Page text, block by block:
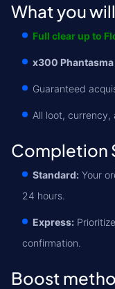
What you
Full clear up to
x300
Guaranteed
All loot, currency,
Completion
Standard: Your
24 hours.
Express:
confirmation.
Boost